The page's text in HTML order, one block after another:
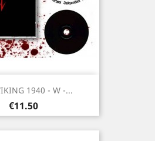
1940 - W -...
Price
€11.50